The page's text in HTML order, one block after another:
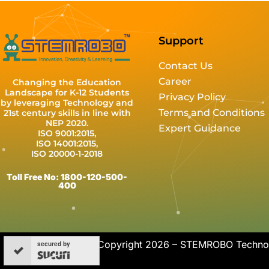
Changing the Education
Landscape for K-12 Students
by leveraging Technology and
21st century skills in line with
NEP 2020.
ISO 9001:2015,
ISO 14001:2015,
ISO 20000-1-2018
Toll Free No: 1800-120-500-
400
Support
Contact Us
Career
Privacy Policy
Terms and Conditions
Expert Guidance
Copyright 2026 – STEMROBO
secured by